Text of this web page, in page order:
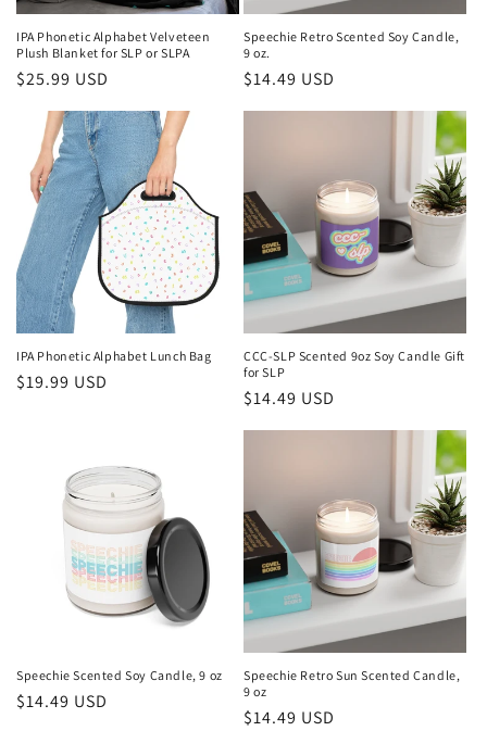
IPA Phonetic Alphabet Velveteen
Plush Blanket for SLP or SLPA
Regular
price
$25.99 USD
Speechie Retro Scented Soy Candle,
9 oz.
Regular
price
$14.49 USD
IPA Phonetic Alphabet Lunch Bag
Regular
$19.99 USD
CCC-SLP Scented 9oz Soy Candle Gift
for SLP
Regular
price
$14.49 USD
Speechie Scented Soy Candle, 9 oz
Regular
$14.49 USD
Speechie Retro Sun Scented Candle,
9 oz
Regular
$14.49 USD